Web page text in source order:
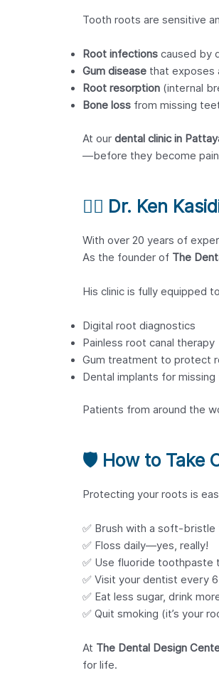
Tooth roots are sensitive
Root infectionscaused by
Gum diseasethat exposes
Root resorption(internal
Bone lossfrom missing
At our dental clinic in
—before they become
👨‍⚕️ Dr. Ken
With over 20 years of
As the founder of The
His clinic is fully equipped
Digital root diagnostics
Painless root canal therapy
Gum treatment to protect
Dental implants for
Patients from around the
🛡️ How to Take
Protecting your roots is
✅ Brush with a soft-
✅ Floss daily—yes, really!
✅ Use fluoride toothpaste
✅ Visit your dentist every
✅ Eat less sugar, drink
✅ Quit smoking (it’s your
At The Dental Design
for life.